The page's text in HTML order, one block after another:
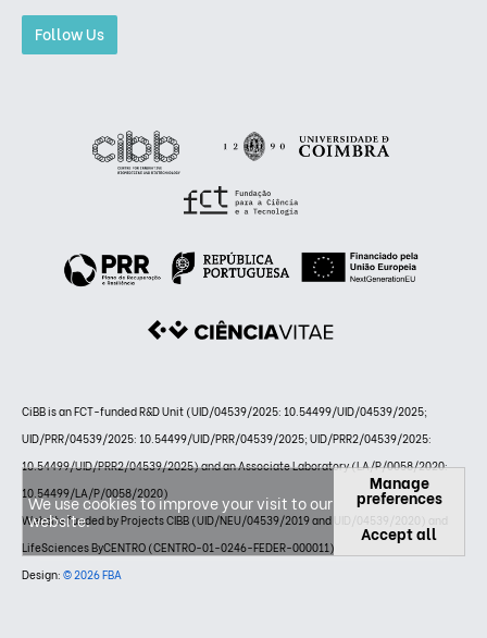
Follow Us
CiBB is an FCT-funded R&D Unit (UID/04539/2025: 10.54499/UID/04539/2025;
UID/PRR/04539/2025: 10.54499/UID/PRR/04539/2025; UID/PRR2/04539/2025:
10.54499/UID/PRR2/04539/2025) and an Associate Laboratory (LA/P/0058/2020:
10.54499/LA/P/0058/2020)
Website funded by Projects CIBB (UID/NEU/04539/2019 and UID/04539/2020) and
LifeSciences ByCENTRO (CENTRO-01-0246-FEDER-000011)
Design: © 2026 FBA
We use cookies to improve your visit to our
website.
Manage
preferences
Accept all